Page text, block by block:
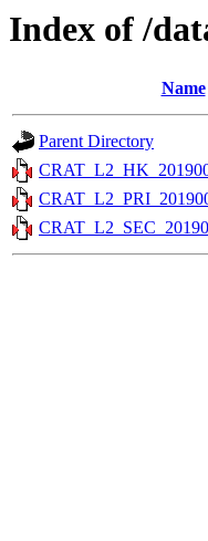
Index of /
Name
Parent Directory